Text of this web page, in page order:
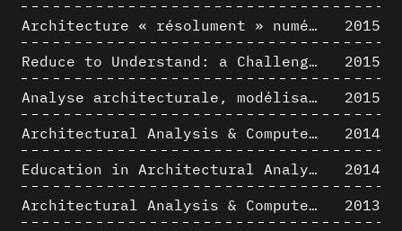
Architecture « résolument » numérique : Paradigm Shift vs. paradigme albertien ?
2015
Reduce to Understand: a Challenge for Analysis and Three-dimensional Documentation of Architecture
2015
Analyse architecturale, modélisation 3D et narration filmique : un regard original sur quelques objets corbuséens
2015
Architectural Analysis & Computer Process II
2014
Education in Architectural Analysis through Hybrid Graphic Means: a Setup for Critical Thinking
2014
Architectural Analysis & Computer Process I
2013